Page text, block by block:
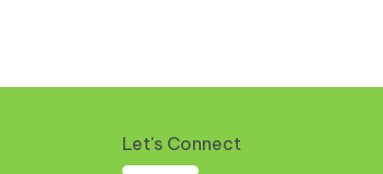
Let's Connect